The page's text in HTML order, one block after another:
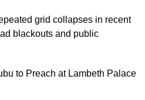
grid collapses in recent
blackouts and public
to Preach at Lambeth Palace